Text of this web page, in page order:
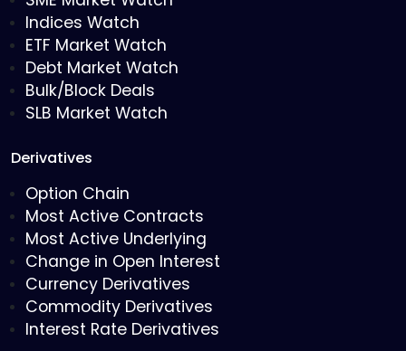
Indices Watch
ETF Market Watch
Debt Market Watch
Bulk/Block Deals
SLB Market Watch
Derivatives
Option Chain
Most Active Contracts
Most Active Underlying
Change in Open Interest
Currency Derivatives
Commodity Derivatives
Interest Rate Derivatives